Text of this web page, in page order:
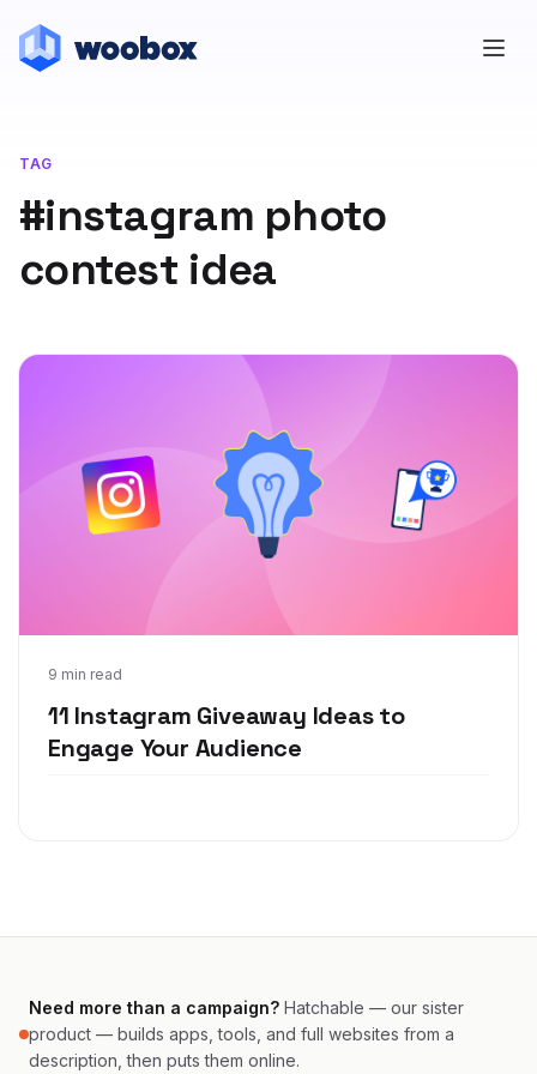
TAG
#instagram photo
contest idea
9 min read
11 Instagram Giveaway Ideas to
Engage Your Audience
May 11, 2021
Need more than a campaign? Hatchable — our sister
product — builds apps, tools, and full websites from a
description, then puts them online.